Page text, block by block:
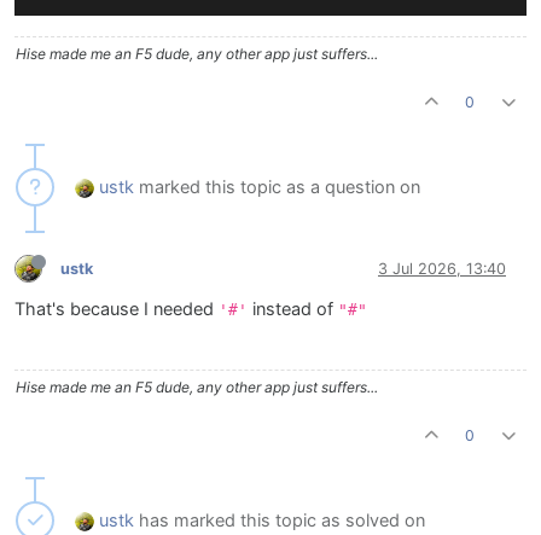
Hise made me an F5 dude, any other app just suffers...
0
ustk marked this topic as a question on
ustk 3 Jul 2026, 13:40
That's because I needed '#' instead of "#"
Hise made me an F5 dude, any other app just suffers...
0
ustk has marked this topic as solved on